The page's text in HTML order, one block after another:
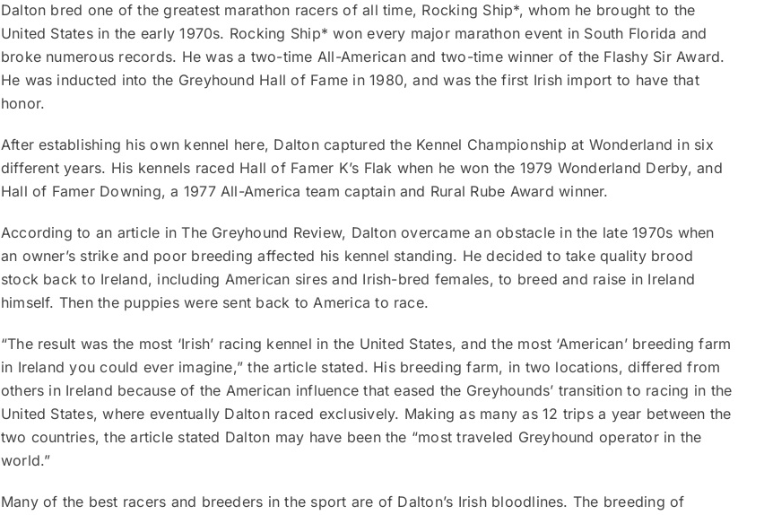
Dalton bred one of the greatest marathon racers of all time, Rocking Ship*, whom he brought to the
United States in the early 1970s. Rocking Ship* won every major marathon event in South Florida and
broke numerous records. He was a two-time All-American and two-time winner of the Flashy Sir Award.
He was inducted into the Greyhound Hall of Fame in 1980, and was the first Irish import to have that
honor.
After establishing his own kennel here, Dalton captured the Kennel Championship at Wonderland in six
different years. His kennels raced Hall of Famer K’s Flak when he won the 1979 Wonderland Derby, and
Hall of Famer Downing, a 1977 All-America team captain and Rural Rube Award winner.
According to an article in The Greyhound Review, Dalton overcame an obstacle in the late 1970s when
an owner’s strike and poor breeding affected his kennel standing. He decided to take quality brood
stock back to Ireland, including American sires and Irish-bred females, to breed and raise in Ireland
himself. Then the puppies were sent back to America to race.
“The result was the most ‘Irish’ racing kennel in the United States, and the most ‘American’ breeding farm
in Ireland you could ever imagine,” the article stated. His breeding farm, in two locations, differed from
others in Ireland because of the American influence that eased the Greyhounds’ transition to racing in the
United States, where eventually Dalton raced exclusively. Making as many as 12 trips a year between the
two countries, the article stated Dalton may have been the “most traveled Greyhound operator in the
world.”
Many of the best racers and breeders in the sport are of Dalton’s Irish bloodlines. The breeding of